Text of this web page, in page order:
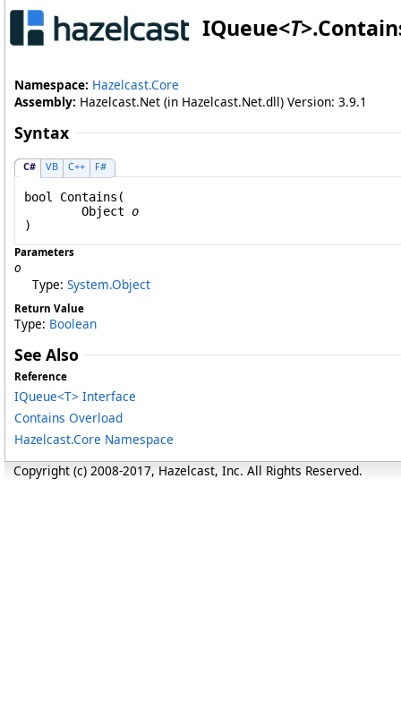
IQueue<T>.
Namespace: Hazelcast.Core
Assembly: Hazelcast.Net (in Hazelcast.Net.dll) Version: 3.9.1
Syntax
C# VB C++ F#
bool Contains (
Object o
)
Parameters
o
Type: System.Object
Return Value
Type: Boolean
See Also
Reference
IQueue<T> Interface
Contains Overload
Hazelcast.Core Namespace
Copyright (c) 2008-2017, Hazelcast, Inc. All Rights Reserved.